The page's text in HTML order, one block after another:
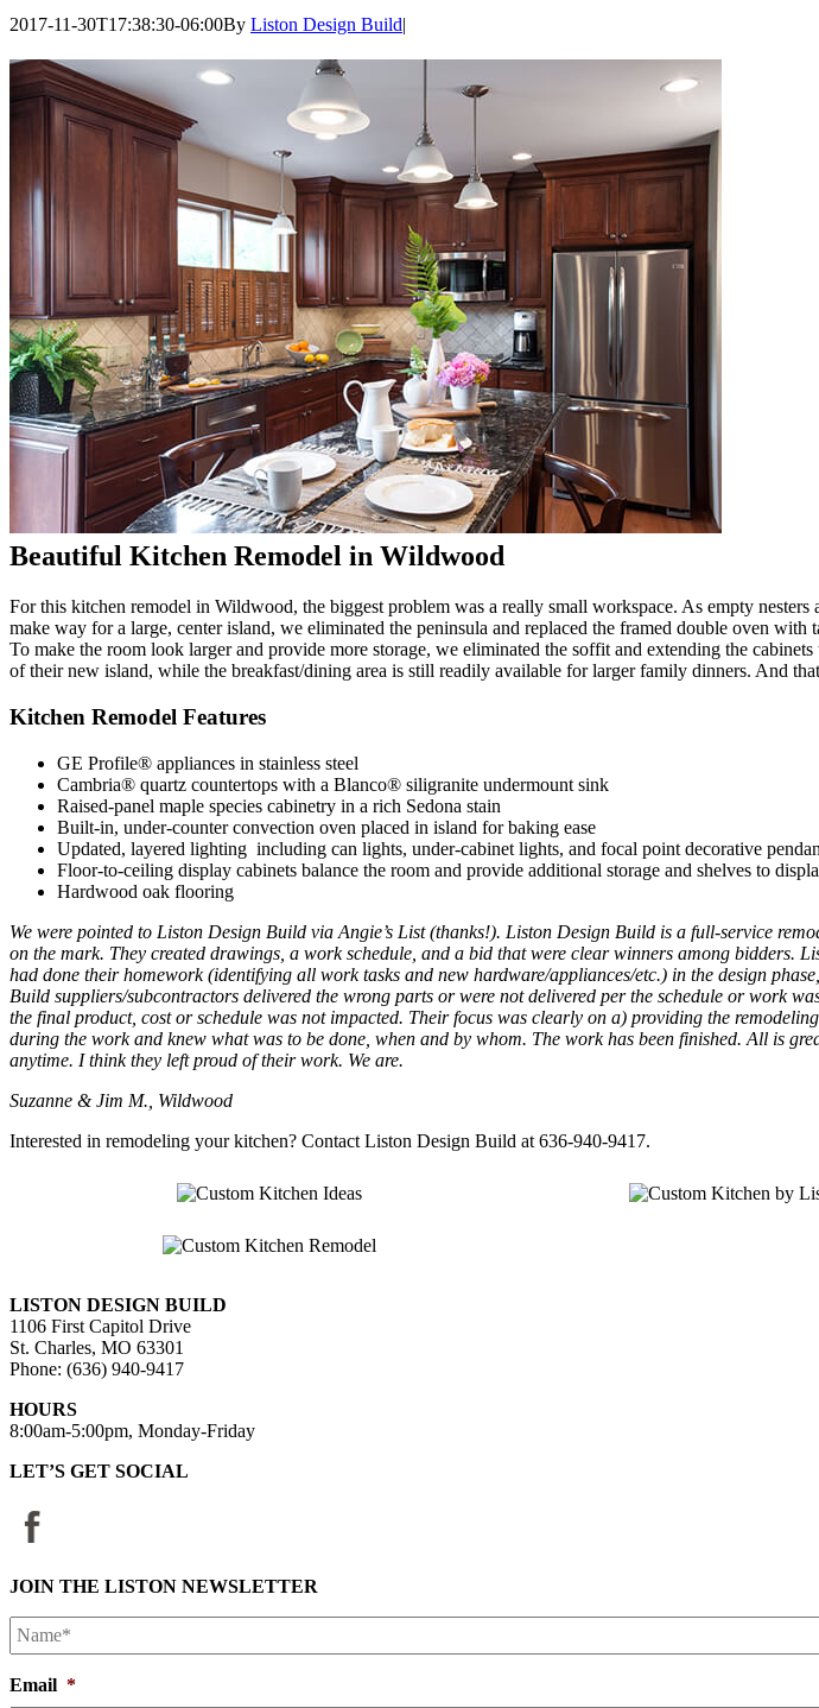
2017-11-30T17:38:30-06:00By Liston Design Build|
Beautiful Kitchen Remodel in Wildwood
For this kitchen remodel in Wildwood, the biggest problem was a really small workspace. As empty
make way for a large, center island, we eliminated the peninsula and replaced the framed double oven
To make the room look larger and provide more storage, we eliminated the soffit and extending the
of their new island, while the breakfast/dining area is still readily available for larger family dinners. And
Kitchen Remodel Features
GE Profile® appliances in stainless steel
Cambria® quartz countertops with a Blanco® siligranite undermount sink
Raised-panel maple species cabinetry in a rich Sedona stain
Built-in, under-counter convection oven placed in island for baking ease
Updated, layered lighting including can lights, under-cabinet lights, and focal point decorative
Floor-to-ceiling display cabinets balance the room and provide additional storage and shelves to
Hardwood oak flooring
We were pointed to Liston Design Build via Angie’s List (thanks!). Liston Design Build is a full-service
on the mark. They created drawings, a work schedule, and a bid that were clear winners among
had done their homework (identifying all work tasks and new hardware/appliances/etc.) in the design
Build suppliers/subcontractors delivered the wrong parts or were not delivered per the schedule or work
the final product, cost or schedule was not impacted. Their focus was clearly on a) providing the
during the work and knew what was to be done, when and by whom. The work has been finished. All is
anytime. I think they left proud of their work. We are.
Suzanne & Jim M., Wildwood
Interested in remodeling your kitchen? Contact Liston Design Build at 636-940-9417.
LISTON DESIGN BUILD
1106 First Capitol Drive
St. Charles, MO 63301
Phone: (636) 940-9417
HOURS
8:00am-5:00pm, Monday-Friday
LET’S GET SOCIAL
JOIN THE LISTON NEWSLETTER
Name*
Email *